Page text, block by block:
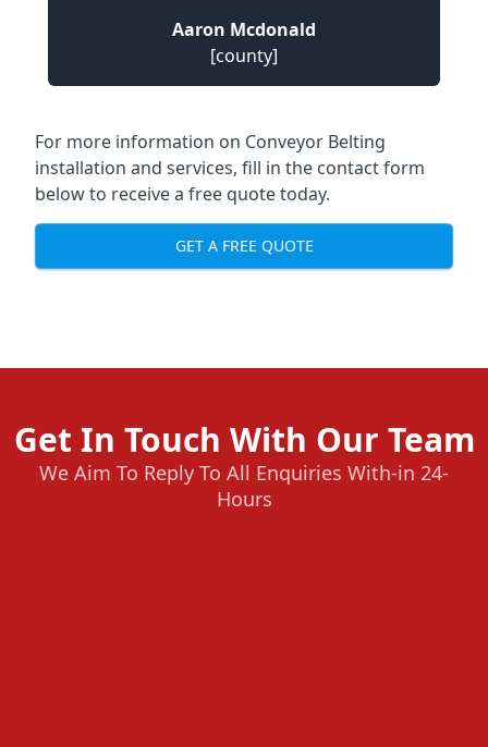
Aaron Mcdonald
[county]
For more information on Conveyor Belting
installation and services, fill in the contact form
below to receive a free quote today.
GET A FREE QUOTE
Get In Touch With Our Team
We Aim To Reply To All Enquiries With-in 24-
Hours